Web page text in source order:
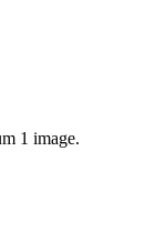
1 image.